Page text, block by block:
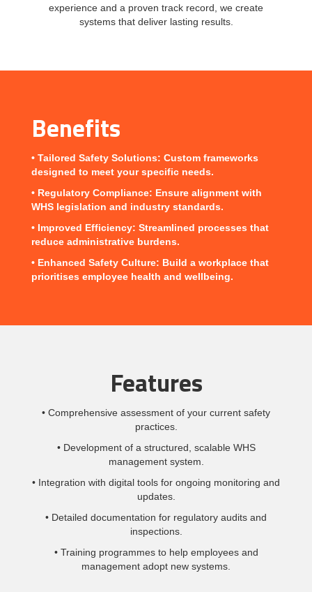
experience and a proven track record, we create
systems that deliver lasting results.
Benefits
• Tailored Safety Solutions: Custom frameworks
designed to meet your specific needs.
• Regulatory Compliance: Ensure alignment with
WHS legislation and industry standards.
• Improved Efficiency: Streamlined processes that
reduce administrative burdens.
• Enhanced Safety Culture: Build a workplace that
prioritises employee health and wellbeing.
Features
• Comprehensive assessment of your current safety
practices.
• Development of a structured, scalable WHS
management system.
• Integration with digital tools for ongoing monitoring and
updates.
• Detailed documentation for regulatory audits and
inspections.
• Training programmes to help employees and
management adopt new systems.